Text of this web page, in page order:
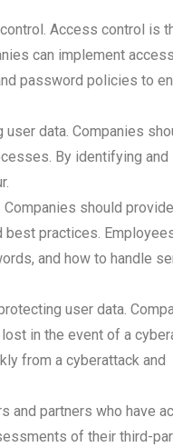
Access control is
can implement access
password policies to
data. Companies
By identifying and
Companies should provide
best practices.
and how to handle
user data.
in the event of a
from a cyberattack and
and partners who have
of their third-